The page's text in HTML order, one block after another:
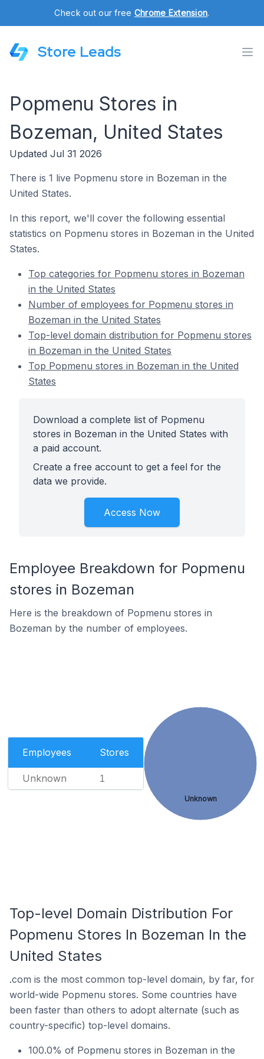
Check out our free Chrome Extension.
Store Leads
Popmenu Stores in
Bozeman, United States
Updated Jul 31 2026
There is 1 live Popmenu store in Bozeman in the
United States.
In this report, we'll cover the following essential
statistics on Popmenu stores in Bozeman in the United
States.
Top categories for Popmenu stores in Bozeman
in the United States
Number of employees for Popmenu stores in
Bozeman in the United States
Top-level domain distribution for Popmenu stores
in Bozeman in the United States
Top Popmenu stores in Bozeman in the United
States
Download a complete list of Popmenu
stores in Bozeman in the United States with
a paid account.
Create a free account to get a feel for the
data we provide.
Access Now
Employee Breakdown for Popmenu
stores in Bozeman
Here is the breakdown of Popmenu stores in
Bozeman by the number of employees.
Employees Stores
Unknown 1
Unknown
Top-level Domain Distribution For
Popmenu Stores In Bozeman In the
United States
.com is the most common top-level domain, by far, for
world-wide Popmenu stores. Some countries have
been faster than others to adopt alternate (such as
country-specific) top-level domains.
100.0% of Popmenu stores in Bozeman in the